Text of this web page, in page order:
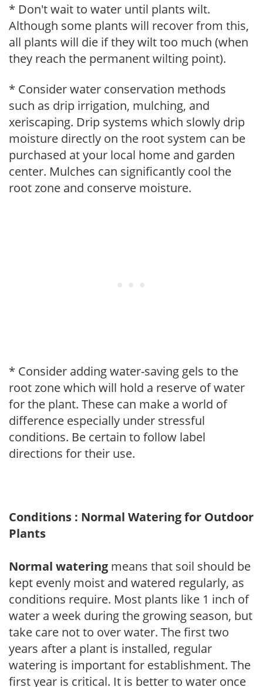
* Don't wait to water until plants wilt.
Although some plants will recover from this,
all plants will die if they wilt too much (when
they reach the permanent wilting point).
* Consider water conservation methods
such as drip irrigation, mulching, and
xeriscaping. Drip systems which slowly drip
moisture directly on the root system can be
purchased at your local home and garden
center. Mulches can significantly cool the
root zone and conserve moisture.
* Consider adding water-saving gels to the
root zone which will hold a reserve of water
for the plant. These can make a world of
difference especially under stressful
conditions. Be certain to follow label
directions for their use.
Conditions : Normal Watering for Outdoor
Plants
Normal watering means that soil should be
kept evenly moist and watered regularly, as
conditions require. Most plants like 1 inch of
water a week during the growing season, but
take care not to over water. The first two
years after a plant is installed, regular
watering is important for establishment. The
first year is critical. It is better to water once